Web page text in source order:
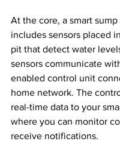
At the core, a smart
includes sensors placed
pit that detect water
sensors communicate
enabled control unit
home network. The
real-time data to your
where you can monitor
receive notifications.